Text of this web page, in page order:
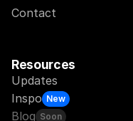
Contact
Resources
Updates
Inspo New
Blog Soon